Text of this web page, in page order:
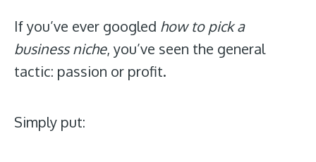
If you’ve ever googled how to pick a
business niche, you’ve seen the general
tactic: passion or profit.
Simply put: